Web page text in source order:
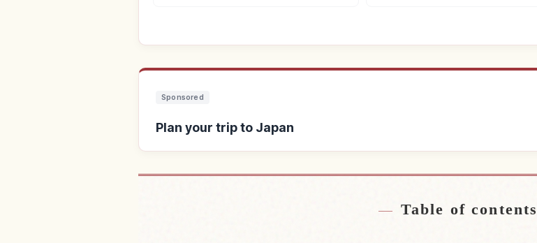
Sponsored
Plan your trip to Japan
Table of contents